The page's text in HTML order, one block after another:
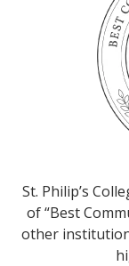
St. Philip’s
of “Best
other